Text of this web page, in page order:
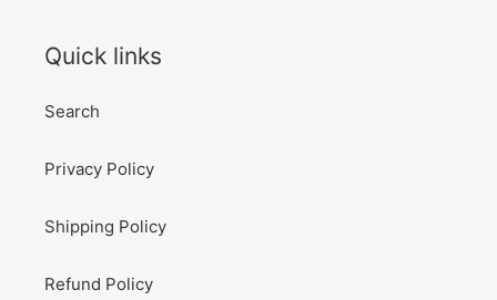
Quick links
Search
Privacy Policy
Shipping Policy
Refund Policy